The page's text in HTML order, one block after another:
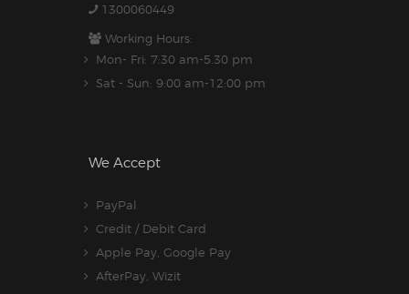
1300060449
Working Hours:
Mon- Fri: 7:30 am-5.30 pm
Sat - Sun: 9:00 am-12:00 pm
We Accept
PayPal
Credit / Debit Card
Apple Pay, Google Pay
AfterPay, Wizit